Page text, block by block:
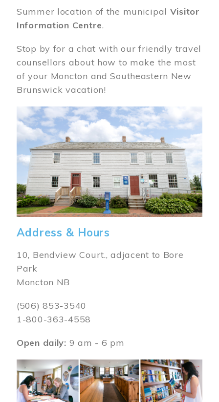
Summer location of the municipal Visitor
Information Centre.
Stop by for a chat with our friendly travel
counsellors about how to make the most
of your Moncton and Southeastern New
Brunswick vacation!
Image
Address & Hours
10, Bendview Court., adjacent to Bore
Park
Moncton NB
(506) 853-3540
1-800-363-4558
Open daily: 9 am - 6 pm
Image